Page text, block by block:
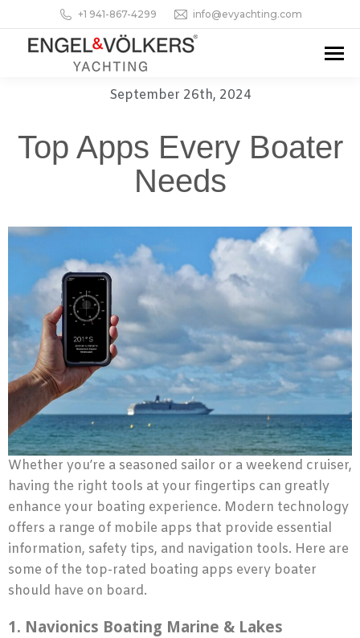
+1 941-867-4299 info@evyachting.com
September 26th, 2024
Top Apps Every Boater
Needs
Whether you’re a seasoned sailor or a weekend cruiser,
having the right tools at your fingertips can greatly
enhance your boating experience. Modern technology
offers a range of mobile apps that provide essential
information, safety tips, and navigation tools. Here are
some of the top-rated boating apps every boater
should have on board.
1. Navionics Boating Marine & Lakes